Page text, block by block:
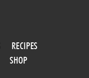
RECIPES
SHOP